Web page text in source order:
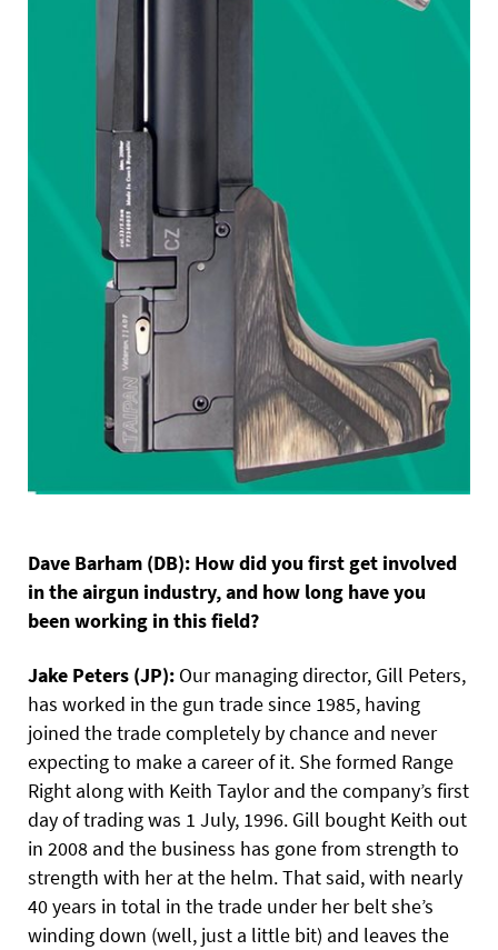
Dave Barham (DB): How did you first get involved
in the airgun industry, and how long have you
been working in this field?
Jake Peters (JP): Our managing director, Gill Peters,
has worked in the gun trade since 1985, having
joined the trade completely by chance and never
expecting to make a career of it. She formed Range
Right along with Keith Taylor and the company’s first
day of trading was 1 July, 1996. Gill bought Keith out
in 2008 and the business has gone from strength to
strength with her at the helm. That said, with nearly
40 years in total in the trade under her belt she’s
winding down (well, just a little bit) and leaves the